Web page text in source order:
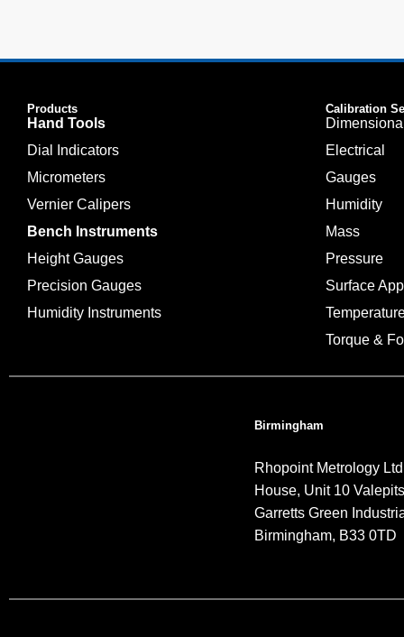
Products
Hand Tools
Dial Indicators
Micrometers
Vernier Calipers
Bench Instruments
Height Gauges
Precision Gauges
Humidity Instruments
Calibration
Dimensional
Electrical
Gauges
Humidity
Mass
Pressure
Surface
Torque &
Birmingham
Rhopoint Metrology
House, Unit 10
Garretts Green
Birmingham, B33 0TD